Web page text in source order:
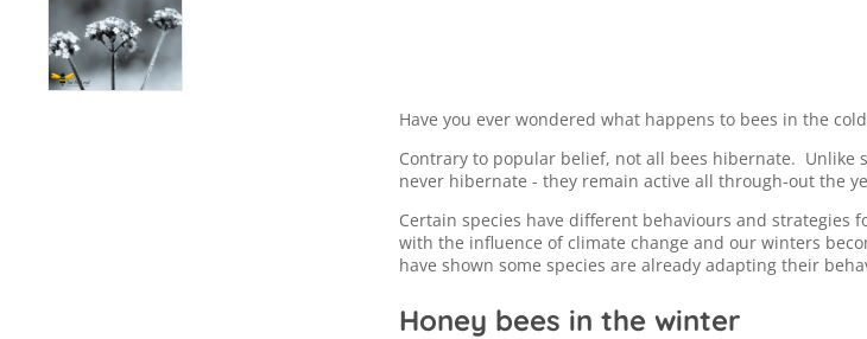
Have you ever wondered what happens to bees in the
Contrary to popular belief, not all bees hibernate. Unlike
never hibernate - they remain active all through-out the
Certain species have different behaviours and strategies
with the influence of climate change and our winters
have shown some species are already adapting their
Honey bees in the winter